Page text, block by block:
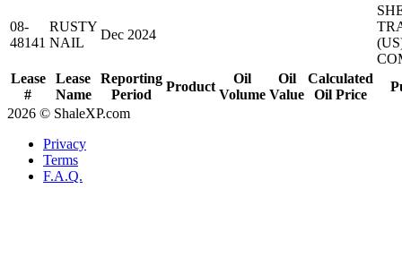
Lease
#
Lease
Name
Reporting
Period
Product
Oil
Volume
Oil
Value
Calculated
Oil Price
08-
48141
RUSTY
NAIL
Dec 2024
2026 © ShaleXP.com
Privacy
Terms
F.A.Q.